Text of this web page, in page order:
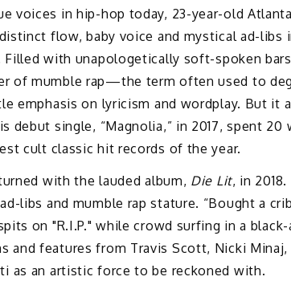
voices in hip-hop today, 23-year-old
flow, baby voice and mystical ad-libs
Filled with unapologetically soft-spoken
of mumble rap—the term often used to
emphasis on lyricism and wordplay. But it
debut single, “Magnolia,” in 2017, spent
cult classic hit records of the year.
with the lauded album, Die Lit, in
libs and mumble rap stature. “Bought a
on "R.I.P." while crowd surfing in a
and features from Travis Scott, Nicki
as an artistic force to be reckoned with.